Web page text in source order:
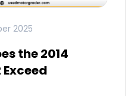
2025
the 2014